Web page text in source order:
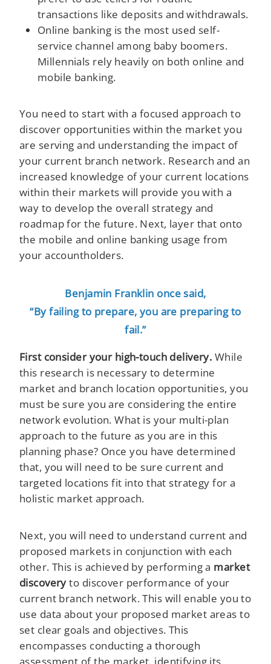
transactions like deposits and withdrawals.
Online banking is the most used self-
service channel among baby boomers.
Millennials rely heavily on both online and
mobile banking.
You need to start with a focused approach to
discover opportunities within the market you
are serving and understanding the impact of
your current branch network. Research and an
increased knowledge of your current locations
within their markets will provide you with a
way to develop the overall strategy and
roadmap for the future. Next, layer that onto
the mobile and online banking usage from
your accountholders.
Benjamin Franklin once said,
“By failing to prepare, you are preparing to
fail.”
First consider your high-touch delivery. While
this research is necessary to determine
market and branch location opportunities, you
must be sure you are considering the entire
network evolution. What is your multi-plan
approach to the future as you are in this
planning phase? Once you have determined
that, you will need to be sure current and
targeted locations fit into that strategy for a
holistic market approach.
Next, you will need to understand current and
proposed markets in conjunction with each
other. This is achieved by performing a market
discoveryto discover performance of your
current branch network. This will enable you to
use data about your proposed market areas to
set clear goals and objectives. This
encompasses conducting a thorough
assessment of the market, identifying its